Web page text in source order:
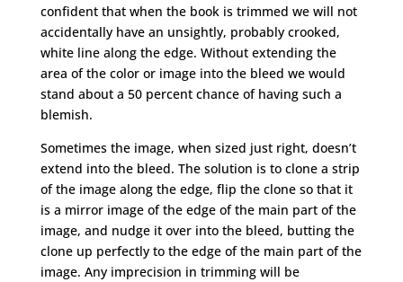
confident that when the book is trimmed we will not
accidentally have an unsightly, probably crooked,
white line along the edge. Without extending the
area of the color or image into the bleed we would
stand about a 50 percent chance of having such a
blemish.
Sometimes the image, when sized just right, doesn’t
extend into the bleed. The solution is to clone a strip
of the image along the edge, flip the clone so that it
is a mirror image of the edge of the main part of the
image, and nudge it over into the bleed, butting the
clone up perfectly to the edge of the main part of the
image. Any imprecision in trimming will be